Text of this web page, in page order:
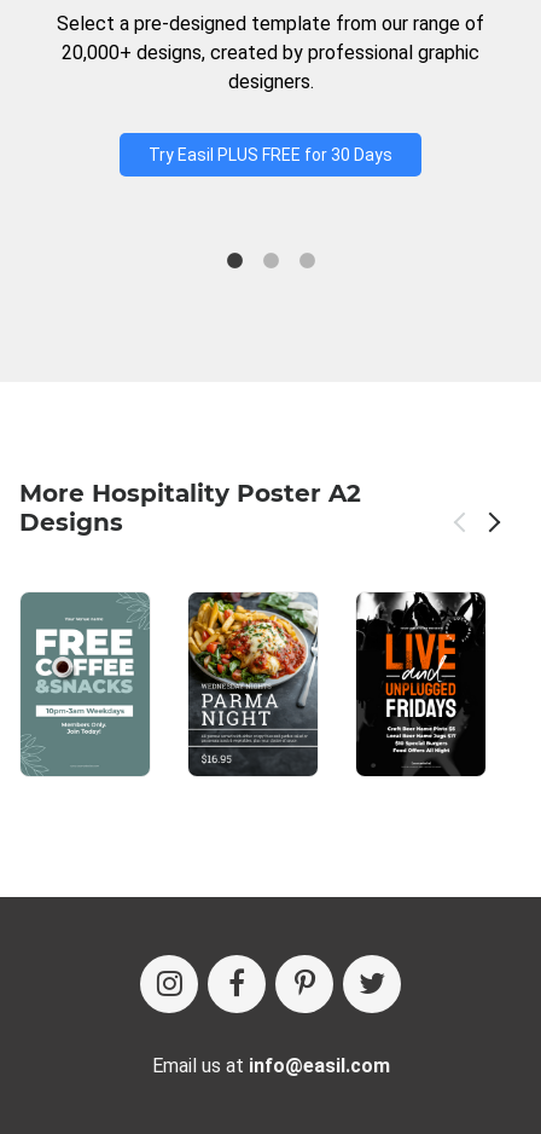
Select a pre-designed template from our range of
20,000+ designs, created by professional graphic
designers.
Try Easil PLUS FREE for 30 Days
More Hospitality Poster A2
Designs
Email us at info@easil.com